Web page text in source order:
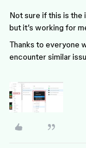
Not sure if this is the
but it’s working for
Thanks to everyone
encounter similar